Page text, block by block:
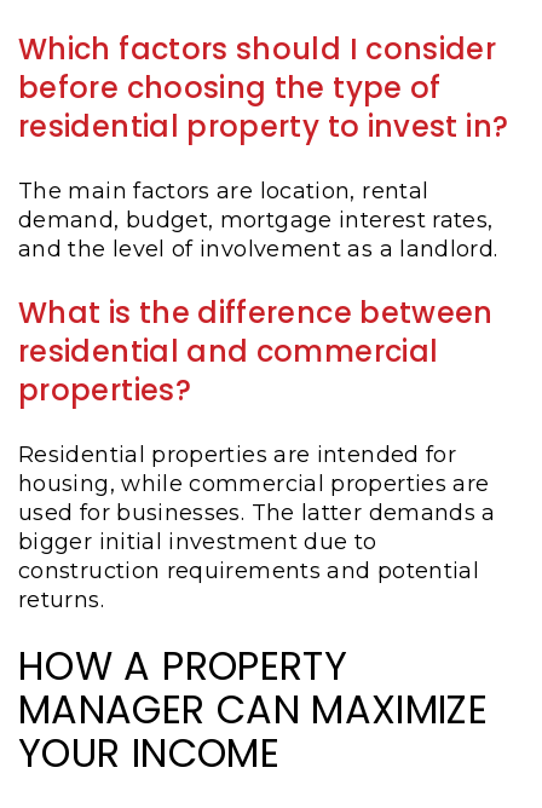
Which factors should I consider
before choosing the type of
residential property to invest in?
The main factors are location, rental
demand, budget, mortgage interest rates,
and the level of involvement as a landlord.
What is the difference between
residential and commercial
properties?
Residential properties are intended for
housing, while commercial properties are
used for businesses. The latter demands a
bigger initial investment due to
construction requirements and potential
returns.
HOW A PROPERTY
MANAGER CAN MAXIMIZE
YOUR INCOME